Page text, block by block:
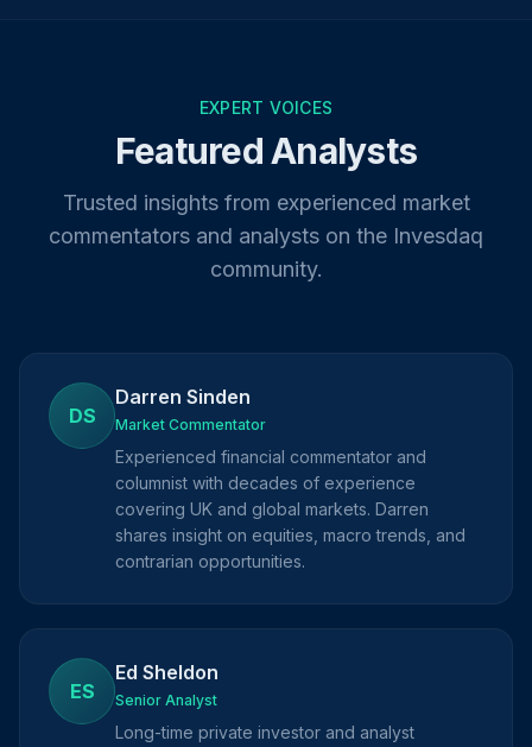
EXPERT VOICES
Featured Analysts
Trusted insights from experienced market
commentators and analysts on the Invesdaq
community.
DS
Darren Sinden
Market Commentator
Experienced financial commentator and
columnist with decades of experience
covering UK and global markets. Darren
shares insight on equities, macro trends, and
contrarian opportunities.
ES
Ed Sheldon
Senior Analyst
Long-time private investor and analyst